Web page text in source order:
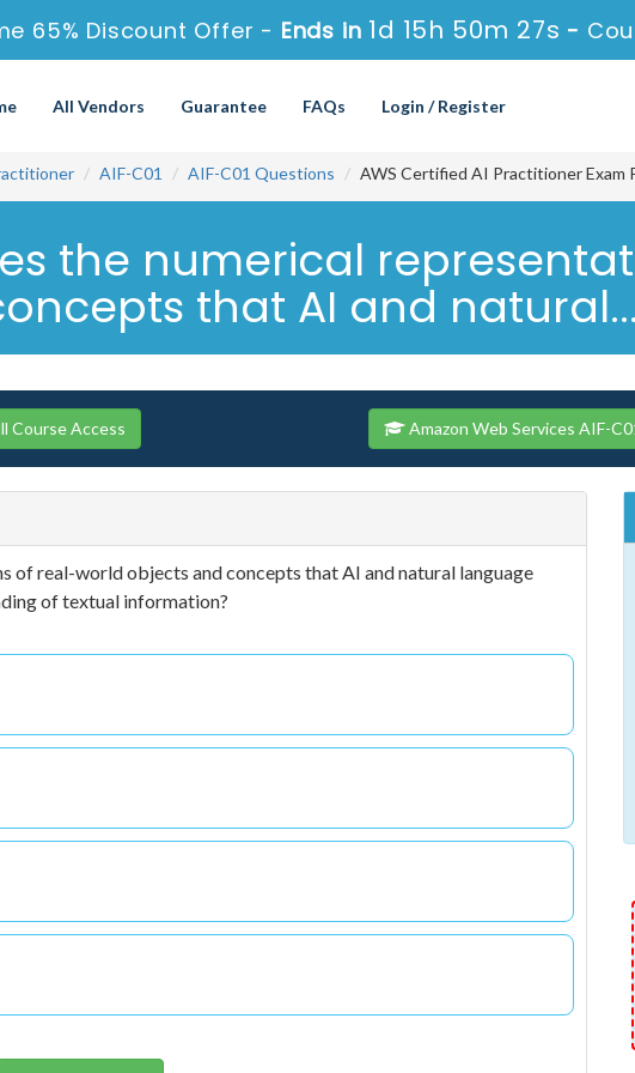
65% Discount Offer - Ends in 1d 15h 50m 26s -
All Vendors Guarantee FAQs Login / Register
AIF-C01 AIF-C01 Questions AWS Certified AI Practitioner Exam
the numerical
that AI and natural...
Course Access Amazon Web Services AIF-
of real-world objects and concepts that AI and natural language
of textual information?